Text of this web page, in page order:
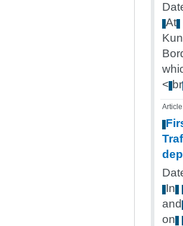
At
< br
Article
In
and
on